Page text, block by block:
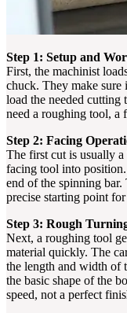
Step 1: Setup and
First, the machinist
chuck. They make sure
load the needed
need a roughing tool, a
Step 2: Facing
The first cut is usually
facing tool into
end of the spinning bar.
precise starting point
Step 3: Rough
Next, a roughing tool
material quickly. The
the length and width of
the basic shape of the
speed, not a perfect